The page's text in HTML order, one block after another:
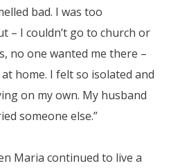
bad. I was too
– I couldn’t go to church or
no one wanted me there –
home. I felt so isolated and
on my own. My husband
someone else.”
Maria continued to live a